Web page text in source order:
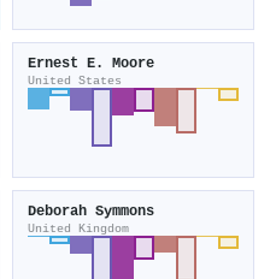
Ernest E. Moore
United States
Deborah Symmons
United Kingdom